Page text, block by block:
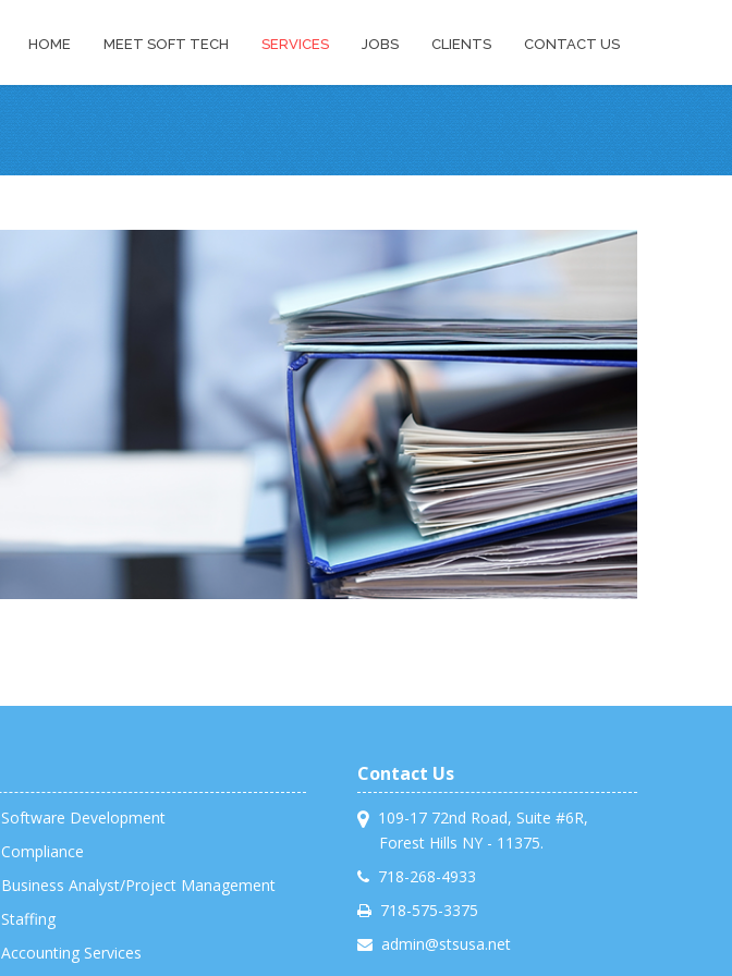
HOME MEET SOFT TECH SERVICES JOBS CLIENTS CONTACT US
Software Development
Compliance
Business Analyst/Project Management
Staffing
Accounting Services
Contact Us
109-17 72nd Road, Suite #6R,
Forest Hills NY - 11375.
718-268-4933
718-575-3375
admin@stsusa.net